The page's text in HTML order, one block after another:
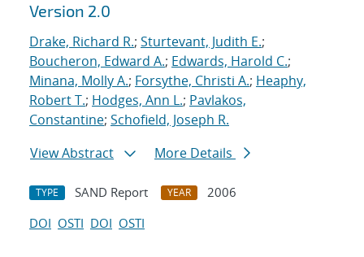
Version 2.0
Drake, Richard R.; Sturtevant, Judith E.;
Boucheron, Edward A.; Edwards, Harold C.;
Minana, Molly A.; Forsythe, Christi A.; Heaphy,
Robert T.; Hodges, Ann L.; Pavlakos,
Constantine; Schofield, Joseph R.
View Abstract
More Details
TYPE SAND Report YEAR
2006
DOI OSTI DOI OSTI